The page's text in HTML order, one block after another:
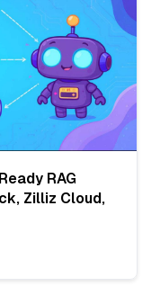
RAG
Zilliz Cloud,